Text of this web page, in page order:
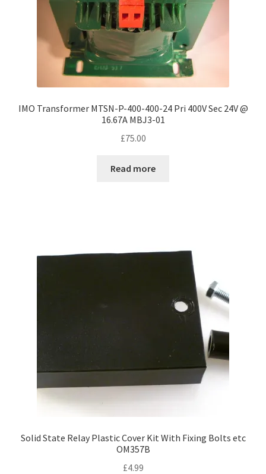
IMO Transformer MTSN-P-400-400-24 Pri 400V Sec 24V @
16.67A MBJ3-01
£75.00
Read more
Solid State Relay Plastic Cover Kit With Fixing Bolts etc
OM357B
£4.99